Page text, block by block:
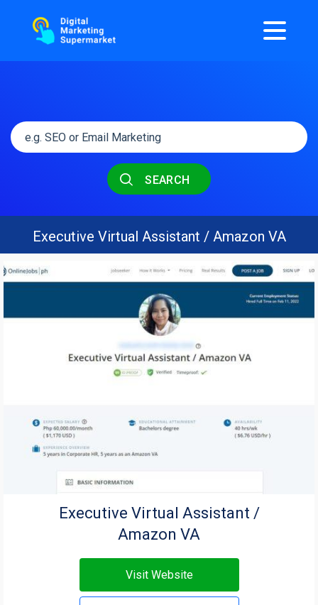
SEARCH
Executive Virtual Assistant / Amazon VA
Executive Virtual Assistant /
Amazon VA
Visit Website